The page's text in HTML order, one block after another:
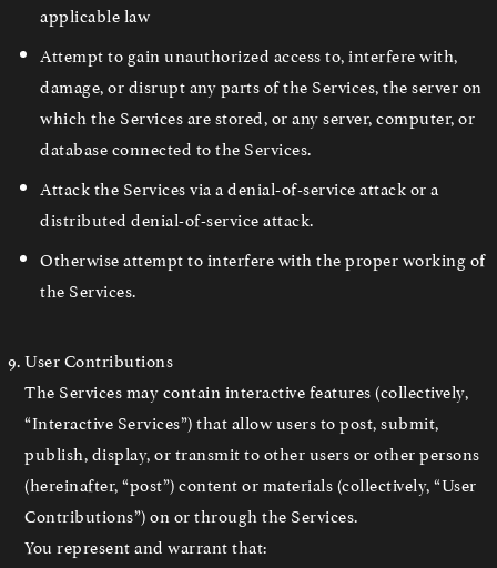
applicable law
Attempt to gain unauthorized access to, interfere with,
damage, or disrupt any parts of the Services, the server on
which the Services are stored, or any server, computer, or
database connected to the Services.
Attack the Services via a denial-of-service attack or a
distributed denial-of-service attack.
Otherwise attempt to interfere with the proper working of
the Services.
User Contributions
The Services may contain interactive features (collectively,
“Interactive Services”) that allow users to post, submit,
publish, display, or transmit to other users or other persons
(hereinafter, “post”) content or materials (collectively, “User
Contributions”) on or through the Services.
You represent and warrant that: